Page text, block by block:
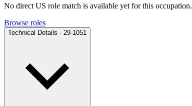
No direct US role match is available yet for this occupation.
Browse roles
Technical Details · 29-1051